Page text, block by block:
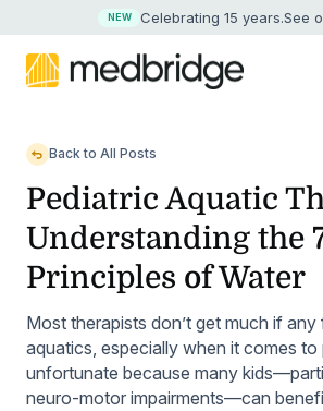
NEW Celebrating 15 years.See
Back to All Posts
Pediatric Aquatic
Understanding the
Principles of Water
Most therapists don’t get much if any
aquatics, especially when it comes to
unfortunate because many
neuro-motor impairments—can